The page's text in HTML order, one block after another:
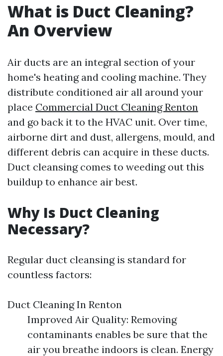
What is Duct Cleaning?
An Overview
Air ducts are an integral section of your
home's heating and cooling machine. They
distribute conditioned air all around your
place Commercial Duct Cleaning Renton
and go back it to the HVAC unit. Over time,
airborne dirt and dust, allergens, mould, and
different debris can acquire in these ducts.
Duct cleansing comes to weeding out this
buildup to enhance air best.
Why Is Duct Cleaning
Necessary?
Regular duct cleansing is standard for
countless factors:
Duct Cleaning In Renton
Improved Air Quality: Removing
contaminants enables be sure that the
air you breathe indoors is clean. Energy